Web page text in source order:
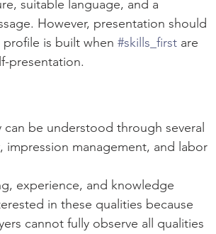
suitable language, and a
However, presentation should
is built when #skills_first are
presentation.
be understood through several
impression management, and labor
experience, and knowledge
in these qualities because
cannot fully observe all qualities